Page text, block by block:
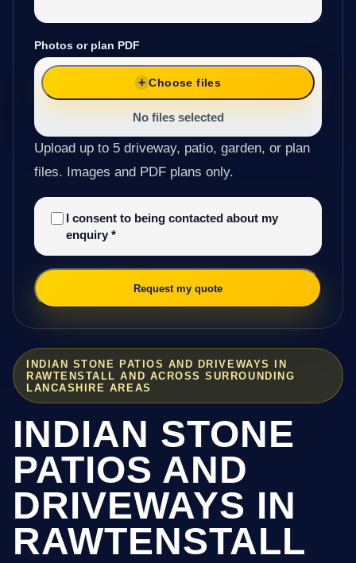
INDIAN STONE PATIOS AND DRIVEWAYS IN
RAWTENSTALL AND ACROSS SURROUNDING
LANCASHIRE AREAS
INDIAN STONE
PATIOS AND
DRIVEWAYS IN
RAWTENSTALL
Photos or plan PDF
Choose files
No files selected
Upload up to 5 driveway, patio, garden, or plan
files. Images and PDF plans only.
I consent to being contacted about my
enquiry *
Request my quote